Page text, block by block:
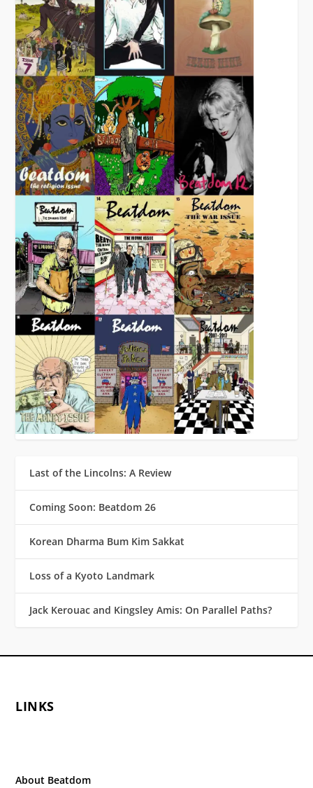
Last of the Lincolns: A Review
Coming Soon: Beatdom 26
Korean Dharma Bum Kim Sakkat
Loss of a Kyoto Landmark
Jack Kerouac and Kingsley Amis: On Parallel Paths?
LINKS
About Beatdom